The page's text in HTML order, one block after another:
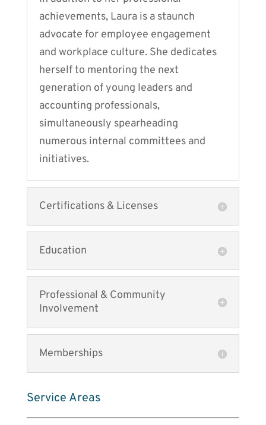
achievements, Laura is a staunch
advocate for employee engagement
and workplace culture. She dedicates
herself to mentoring the next
generation of young leaders and
accounting professionals,
simultaneously spearheading
numerous internal committees and
initiatives.
Certifications & Licenses
Education
Professional & Community
Involvement
Memberships
Service Areas